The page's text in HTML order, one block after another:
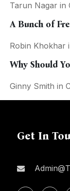
Tarun Nagar in
A Bunch of
Robin Khokhar
Why Should
Ginny Smith in
Get In